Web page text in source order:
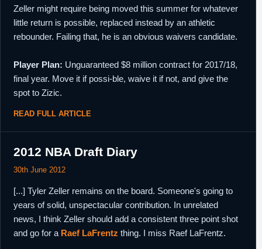
Zeller might require being moved this summer for whatever
little return is possible, replaced instead by an athletic
rebounder. Failing that, he is an obvious waivers candidate.
Player Plan: Unguaranteed $8 million contract for 2017/18,
final year. Move it if possi-ble, waive it if not, and give the
spot to Zizic.
READ FULL ARTICLE
2012 NBA Draft Diary
30th June 2012
[...] Tyler Zeller remains on the board. Someone's going to
years of solid, unspectacular contribution. In unrelated
news, I think Zeller should add a consistent three point shot
and go for a Raef LaFrentz thing. I miss Raef LaFrentz.